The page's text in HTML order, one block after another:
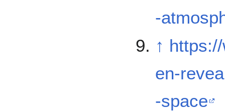
-
↑
en-
-space